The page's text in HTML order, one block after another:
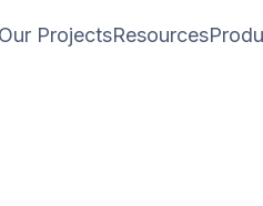
ProjectsResources